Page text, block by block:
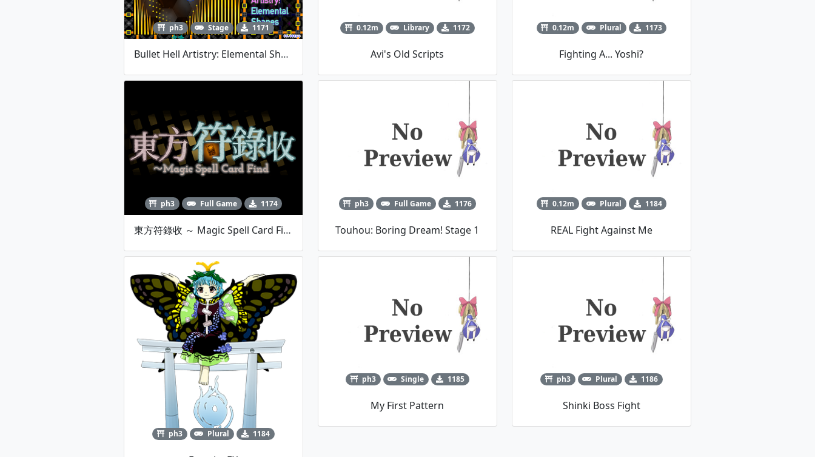
ph3 Stage 1171
Bullet Hell Artistry: Elemental Shapes
0.12m Library 1172
Avi's Old Scripts
0.12m Plural 1173
Fighting A... Yoshi?
ph3 Full Game 1174
東方符錄收 ～ Magic Spell Card Find (Demo)
ph3 Full Game 1176
Touhou: Boring Dream! Stage 1
0.12m Plural 1184
REAL Fight Against Me
ph3 Plural 1184
ph3 Single 1185
My First Pattern
ph3 Plural 1186
Shinki Boss Fight